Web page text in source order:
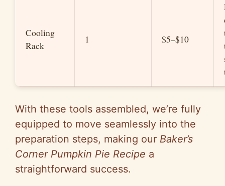
Cooling
Rack
1 $5–$10
With these tools assembled, we’re fully
equipped to move seamlessly into the
preparation steps, making our Baker’s
Corner Pumpkin Pie Recipe a
straightforward success.